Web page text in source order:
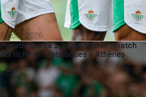
5 août 2026
Panathinaikos 1-1 CSKA 1948 : match
nul riche en statistiques à Athènes